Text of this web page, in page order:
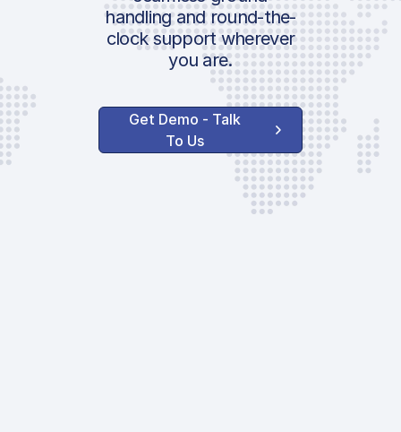
handling and round-the-
clock support wherever
you are.
Get Demo - Talk
To Us